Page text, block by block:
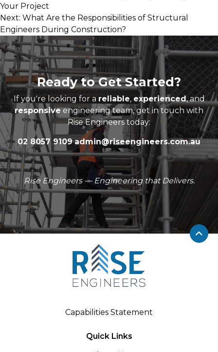
navigation
Your Project
Next: What Are the Responsibilities of Structural
Engineers During Construction?
Ready to Get Started?
If you're looking for a reliable, experienced, and
responsiveengineering team, get in touch with
Rise Engineers today:
02 8057 9109 admin@riseengineers.com.au
Rise Engineers — Engineering that Delivers.
Capabilities Statement
Quick Links